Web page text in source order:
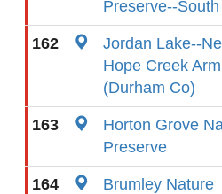
Preserve--South
162
Jordan Lake--
Hope Creek Arm
(Durham Co)
163
Horton Grove
Preserve
164
Brumley Nature